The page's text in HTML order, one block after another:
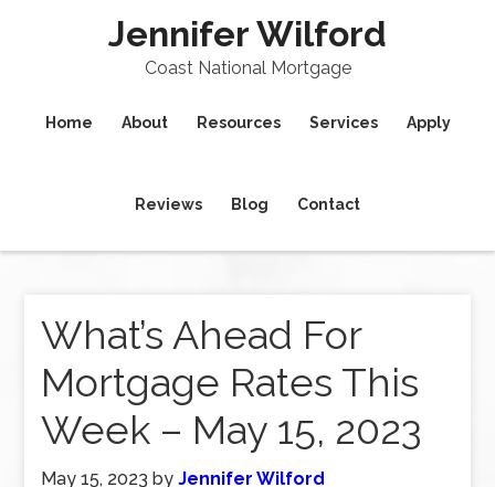
Jennifer Wilford
Coast National Mortgage
Home About Resources Services Apply
Reviews Blog Contact
What’s Ahead For
Mortgage Rates This
Week – May 15, 2023
May 15, 2023 byJennifer Wilford